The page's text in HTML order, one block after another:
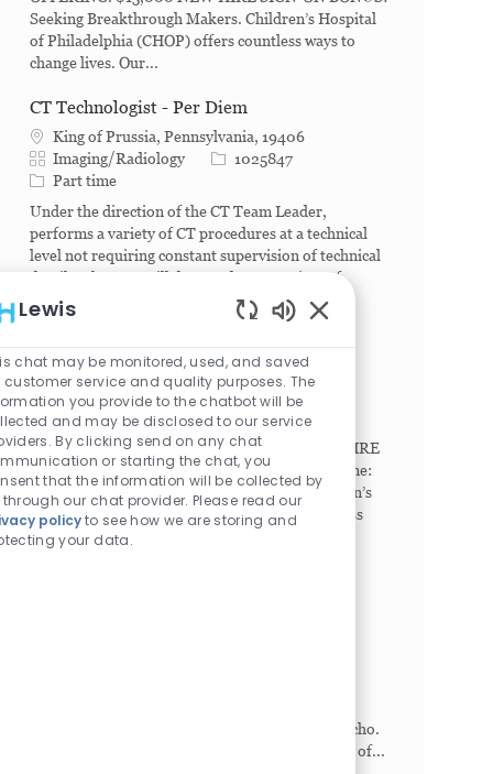
Seeking Breakthrough Makers. Children’s Hospital
of Philadelphia (CHOP) offers countless ways to
change lives. Our...
CT Technologist - Per Diem
King of Prussia, Pennsylvania, 19406
Category
Imaging/Radiology Job Id1025847
Job Type
Part time
Under the direction of the CT Team Leader,
performs a variety of CT procedures at a technical
level not requiring constant supervision of technical
detail. What you will do. Conducts a variety of
comp...
Philadelphia, Pennsylvania, 19104
Category
Imaging/Radiology Job Id1023043
Job Type
Full time
SHIFT. Any (United States of America). NEW HIRE
SIGN-ON BONUS. Full Time: $15,000. Part Time:
$7,500. Seeking Breakthrough Makers. Children’s
Hospital of Philadelphia (CHOP) offers countless
ways to c...
stress echo, and assistance in transesophageal echo.
This role is also accountable for the preparation of...
Lewis
chat may be monitored, used, and saved
customer service and quality purposes. The
you provide to the chatbot will be
and may be disclosed to our service
By clicking send on any chat
or starting the chat, you
that the information will be collected by
through our chat provider. Please read our
policyto see how we are storing and
your data.